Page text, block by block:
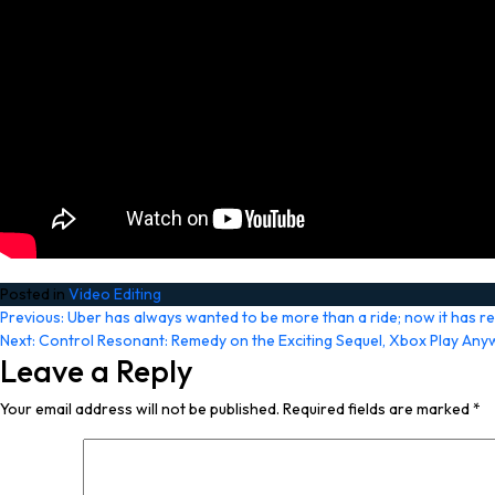
Posted in Video Editing
Post
navigation
Previous: Uber has always wanted to be more than a ride; now it has
Next: Control Resonant: Remedy on the Exciting Sequel, Xbox Play
Leave a Reply
Your email address will not be published. Required fields are marked*